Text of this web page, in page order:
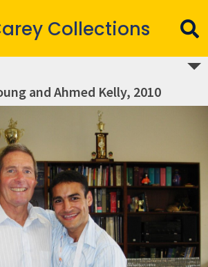
Collections
and Ahmed Kelly, 2010